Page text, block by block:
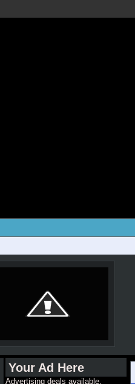
Your Ad Here
Advertising deals available.